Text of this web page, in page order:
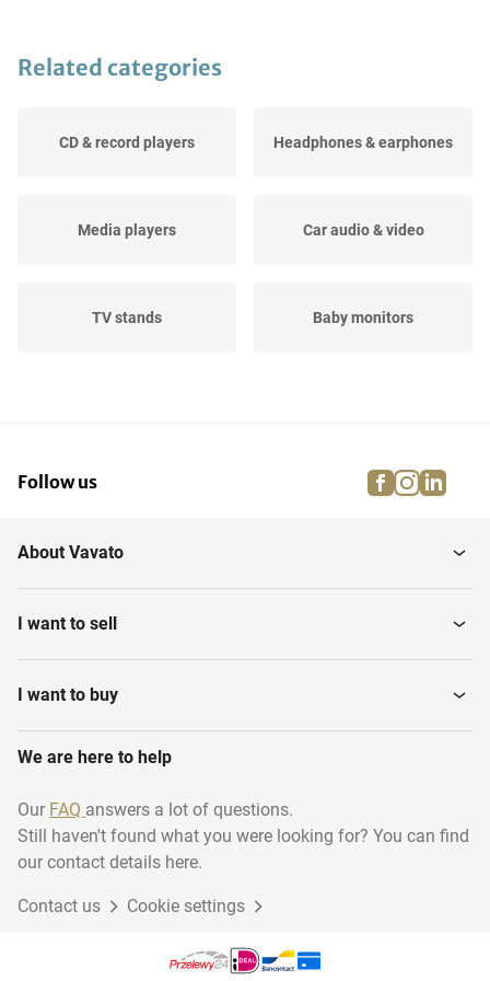
Related categories
CD & record players Headphones & earphones
Media players Car audio & video
TV stands Baby monitors
Accessories, TV, audio &
Smart speakers
Projectors & projection
Follow us facebook
About Vavato
I want to sell
I want to buy
We are here to help
Our FAQ answers a lot of questions.
Still haven't found what you were looking for? You can find
our contact details here.
Contact us Cookie settings